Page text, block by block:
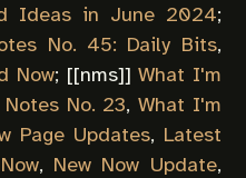
Ideas in June 2024;
No. 45: Daily Bits,
Now; [[nms]]What I'm
Notes No. 23,What I'm
Page Updates, Latest
, New Now Update,